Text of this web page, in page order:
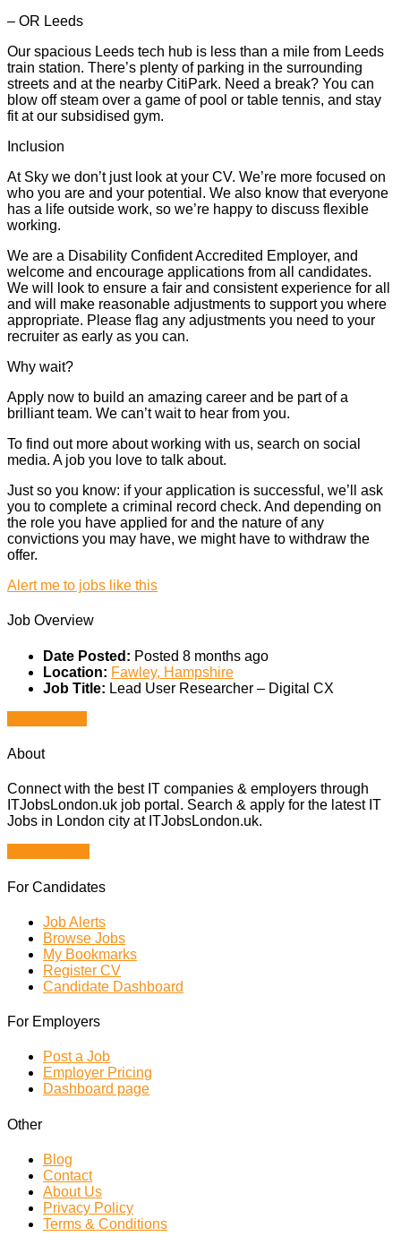
– OR Leeds
Our spacious Leeds tech hub is less than a mile from Leeds
train station. There’s plenty of parking in the surrounding
streets and at the nearby CitiPark. Need a break? You can
blow off steam over a game of pool or table tennis, and stay
fit at our subsidised gym.
Inclusion
At Sky we don’t just look at your CV. We’re more focused on
who you are and your potential. We also know that everyone
has a life outside work, so we’re happy to discuss flexible
working.
We are a Disability Confident Accredited Employer, and
welcome and encourage applications from all candidates.
We will look to ensure a fair and consistent experience for all
and will make reasonable adjustments to support you where
appropriate. Please flag any adjustments you need to your
recruiter as early as you can.
Why wait?
Apply now to build an amazing career and be part of a
brilliant team. We can’t wait to hear from you.
To find out more about working with us, search on social
media. A job you love to talk about.
Just so you know: if your application is successful, we’ll ask
you to complete a criminal record check. And depending on
the role you have applied for and the nature of any
convictions you may have, we might have to withdraw the
offer.
Alert me to jobs like this
Job Overview
Date Posted: Posted 8 months ago
Location: Fawley, Hampshire
Job Title: Lead User Researcher – Digital CX
About
Connect with the best IT companies & employers through
ITJobsLondon.uk job portal. Search & apply for the latest IT
Jobs in London city at ITJobsLondon.uk.
For Candidates
Job Alerts
Browse Jobs
My Bookmarks
Register CV
Candidate Dashboard
For Employers
Post a Job
Employer Pricing
Dashboard page
Other
Blog
Contact
About Us
Privacy Policy
Terms & Conditions